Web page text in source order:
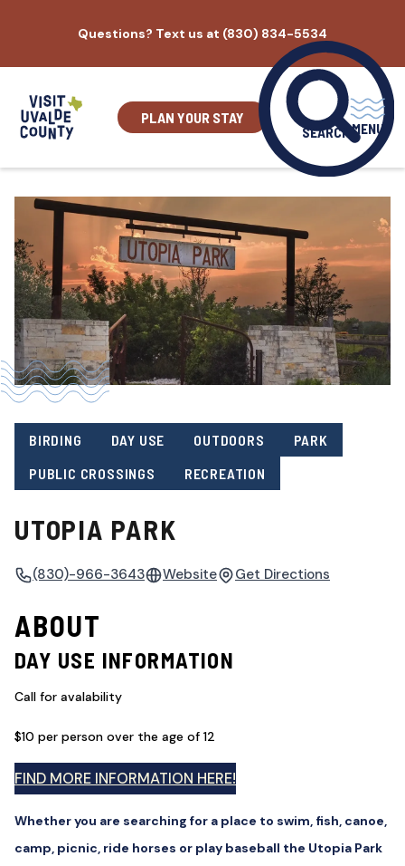
content
Questions? Text us at (830) 834-5534
PLAN YOUR STAY
SEARCH MENU
BIRDING DAY USE OUTDOORS
PARK
PUBLIC CROSSINGS
RECREATION
UTOPIA PARK
(830)-966-3643 Website Get Directions
ABOUT
DAY USE INFORMATION
Call for avalability
$10 per person over the age of 12
FIND MORE INFORMATION HERE!
Whether you are searching for a place to swim, fish, canoe,
camp, picnic, ride horses or play baseball the Utopia Park